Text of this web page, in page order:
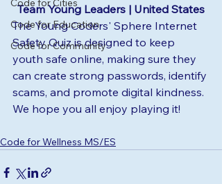
Code for Cities
Code for Education
Code for Community
Team Young Leaders | United States
The Young Coders' Sphere Internet
Safety Quiz is designed to keep
youth safe online, making sure they
can create strong passwords, identify
scams, and promote digital kindness.
We hope you all enjoy playing it!
Code for Wellness MS/ES